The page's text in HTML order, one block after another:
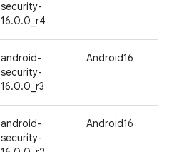
security-
16.0.0_r4
android-
security-
16.0.0_r3
Android16
android-
security-
Android16